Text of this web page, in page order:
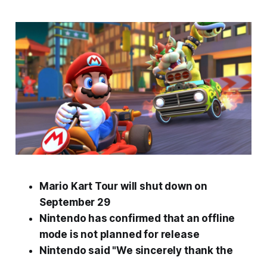
Mario Kart Tour will shut down on
September 29
Nintendo has confirmed that an offline
mode is not planned for release
Nintendo said "We sincerely thank the